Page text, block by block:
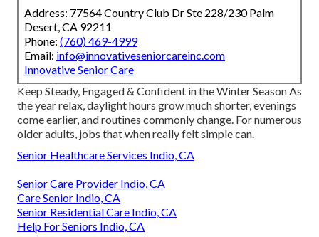
Address: 77564 Country Club Dr Ste 228/230 Palm
Desert, CA 92211
Phone: (760) 469-4999
Email: info@innovativeseniorcareinc.com
Innovative Senior Care
Keep Steady, Engaged & Confident in the Winter Season As
the year relax, daylight hours grow much shorter, evenings
come earlier, and routines commonly change. For numerous
older adults, jobs that when really felt simple can.
Senior Healthcare Services Indio, CA
Senior Care Provider Indio, CA
Care Senior Indio, CA
Senior Residential Care Indio, CA
Help For Seniors Indio, CA